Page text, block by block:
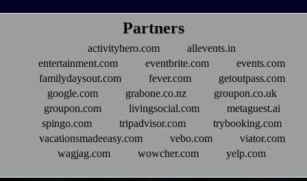
Partners
activityhero.com
allevents.in
entertainment.com
eventbrite.com
events.com
familydaysout.com
fever.com
getoutpass.com
google.com
grabone.co.nz
groupon.co.uk
groupon.com
livingsocial.com
metaguest.ai
spingo.com
tripadvisor.com
trybooking.com
vacationsmadeeasy.com
vebo.com
viator.com
wagjag.com
wowcher.com yelp.com